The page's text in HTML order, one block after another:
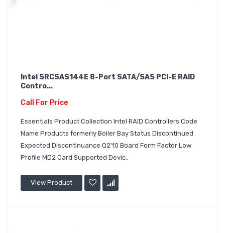
Intel SRCSAS144E 8-Port SATA/SAS PCI-E RAID
Contro...
Call For Price
Essentials Product Collection Intel RAID Controllers Code
Name Products formerly Boiler Bay Status Discontinued
Expected Discontinuance Q2'10 Board Form Factor Low
Profile MD2 Card Supported Devic..
View Product